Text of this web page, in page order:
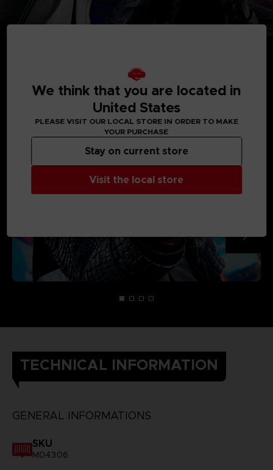
MEDIA GALLERY
TECHNICAL INFORMATION
GENERAL INFORMATIONS
SKU
M04306
We think that you are located in
United States
PLEASE VISIT OUR LOCAL STORE IN ORDER TO MAKE
YOUR PURCHASE
Visit the local store
Stay on current store